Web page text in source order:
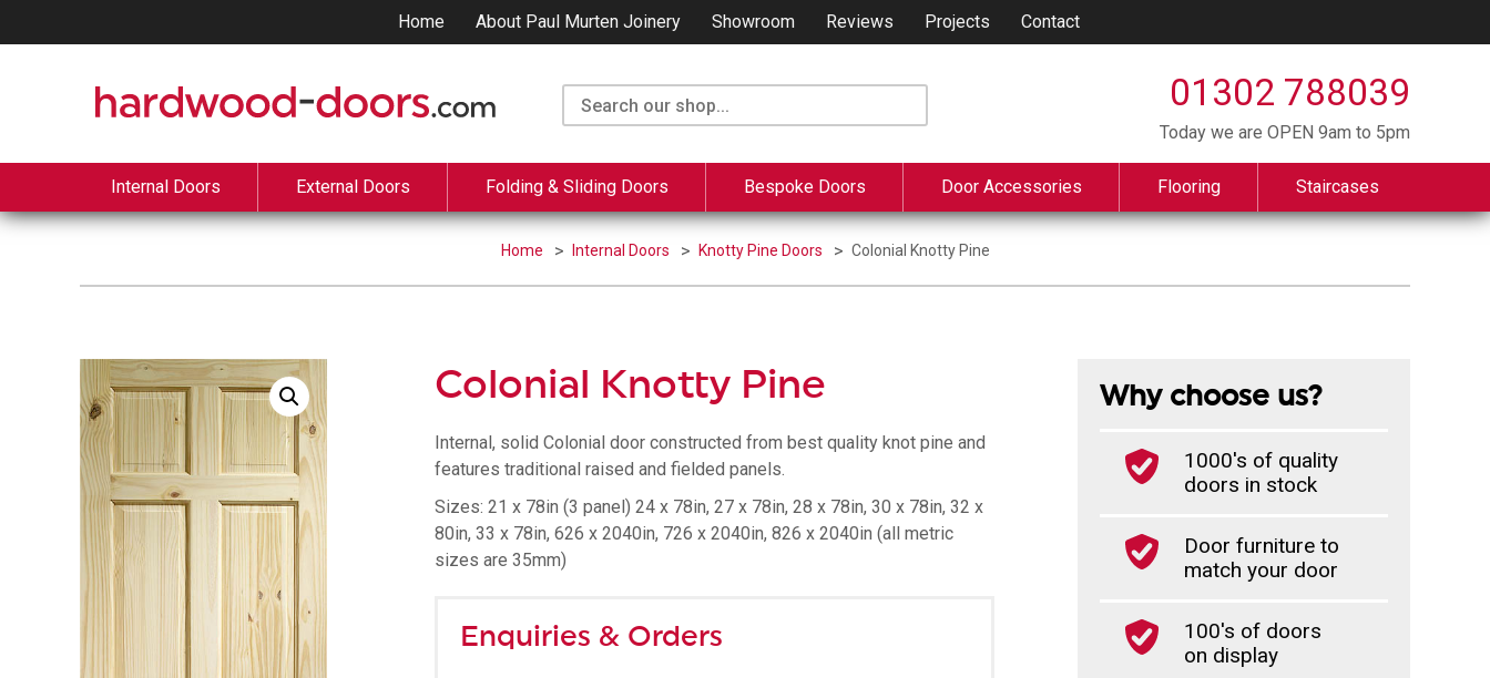
Home About Paul Murten Joinery Showroom Reviews Projects Contact
01302 788039
Today we are OPEN 9am to 5pm
Internal Doors External Doors Folding & Sliding Doors Bespoke Doors Door Accessories Flooring Staircases
Home Internal Doors Knotty Pine Doors Colonial Knotty Pine
Colonial Knotty Pine
Internal, solid Colonial door constructed from best quality knot pine and
features traditional raised and fielded panels.
Sizes: 21 x 78in (3 panel) 24 x 78in, 27 x 78in, 28 x 78in, 30 x 78in, 32 x
80in, 33 x 78in, 626 x 2040in, 726 x 2040in, 826 x 2040in (all metric
sizes are 35mm)
Enquiries & Orders
Why choose us?
1000's of quality
doors in stock
Door furniture to
match your door
100's of doors
on display